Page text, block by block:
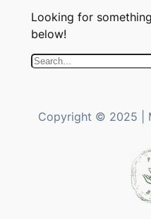
Looking for
below!
S
Copyright © 2025 |